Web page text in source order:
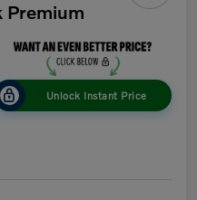
Premium
Unlock Instant Price